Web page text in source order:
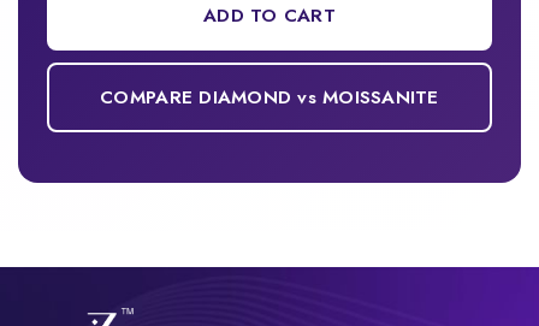
ADD TO CART
COMPARE DIAMOND vs MOISSANITE